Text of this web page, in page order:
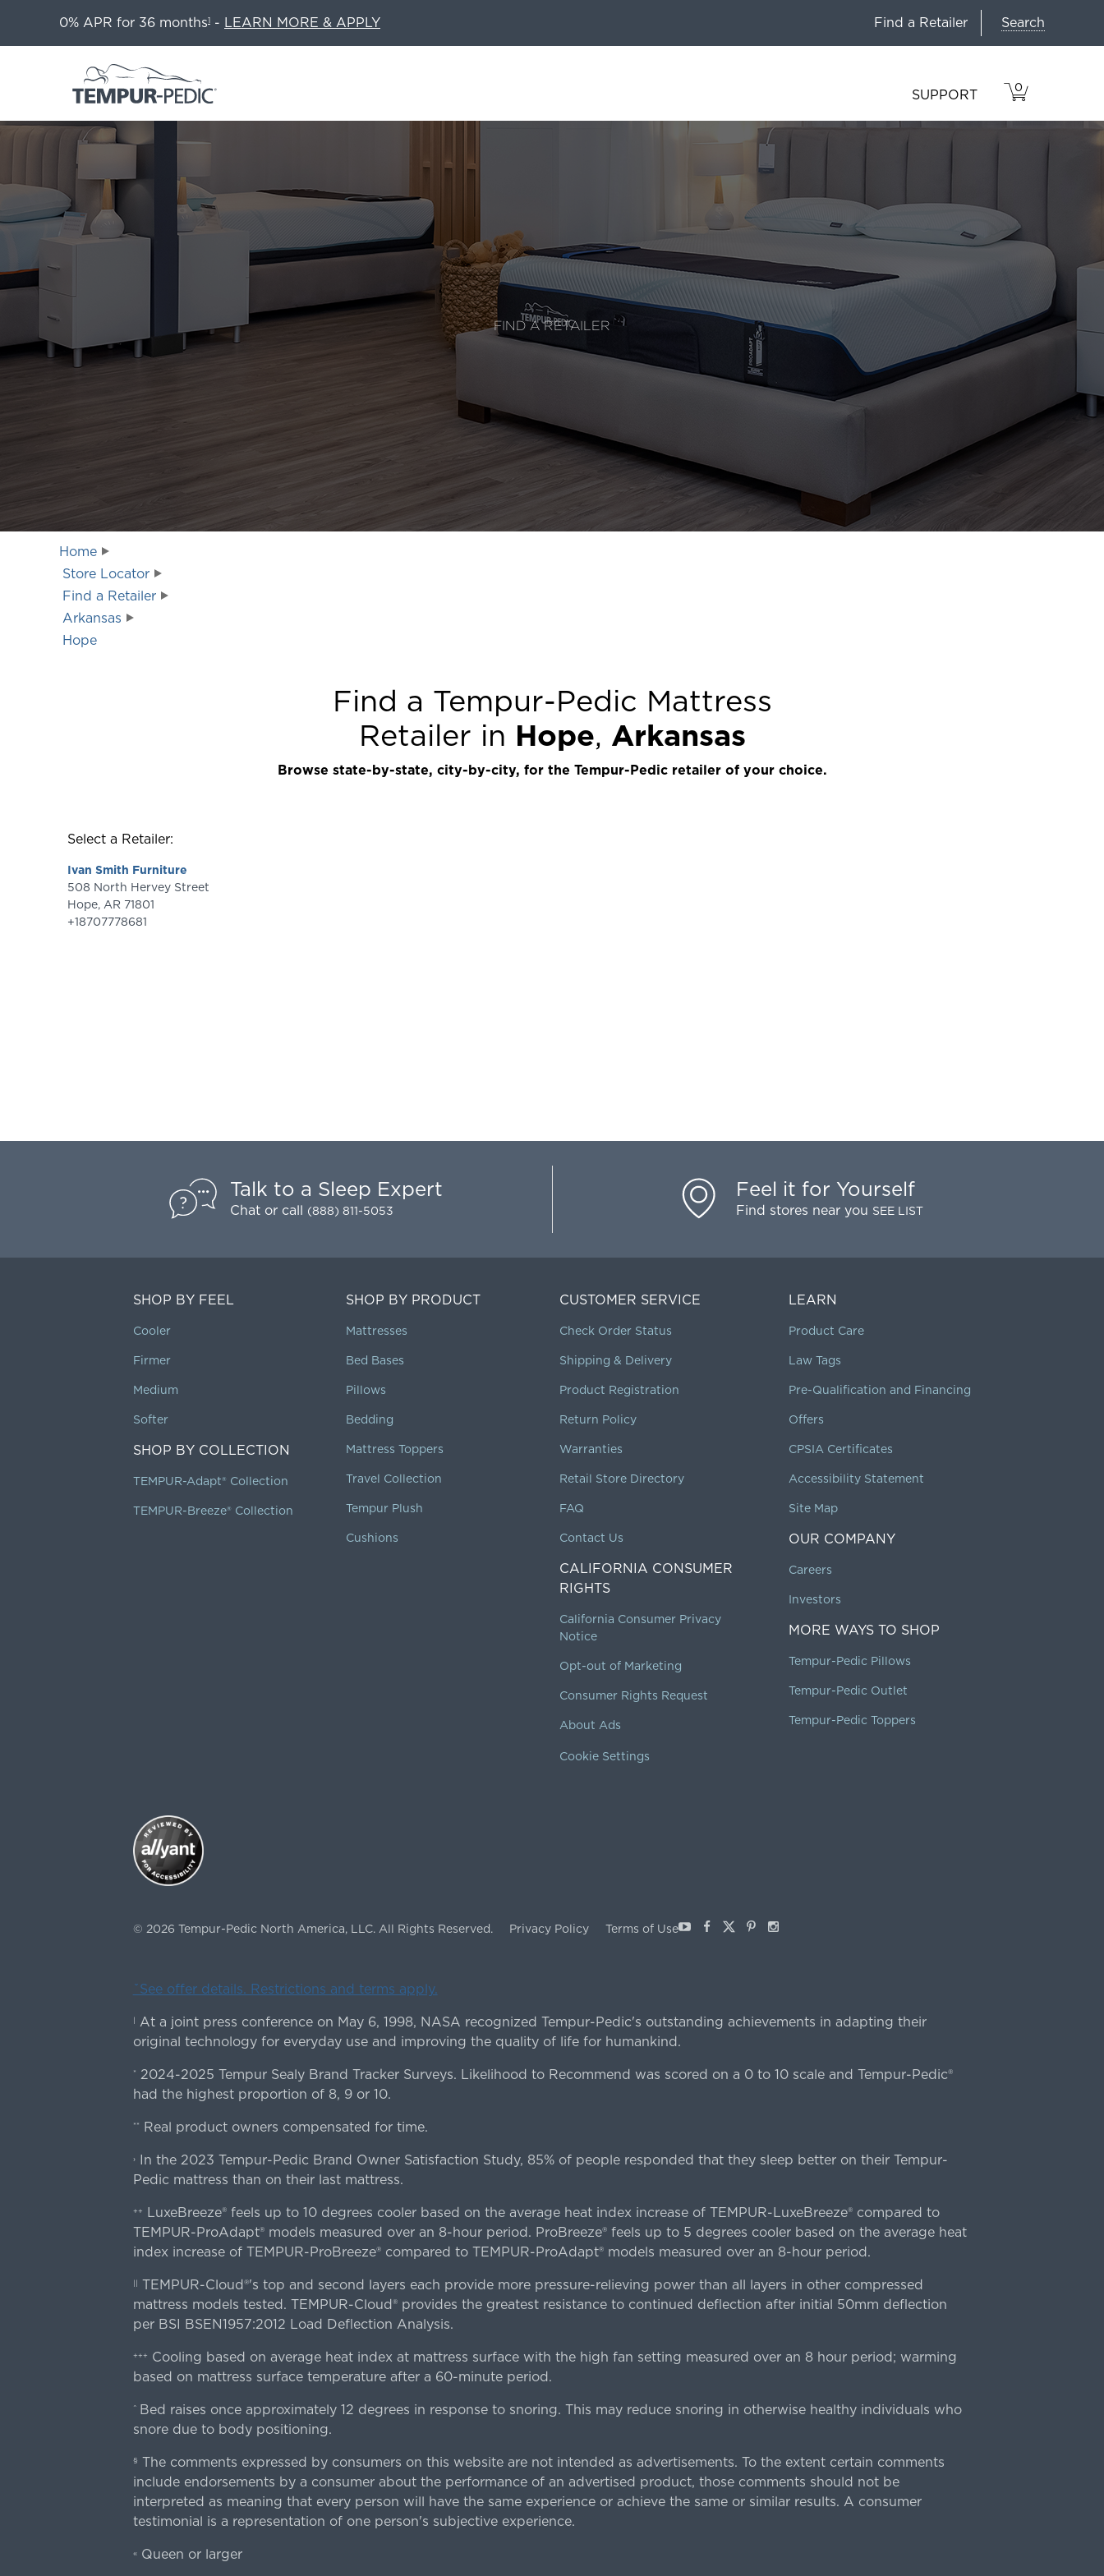
0% APR for 36 months1 - LEARN MORE & APPLY Find a Retailer Search
SUPPORT
VIEW
CART
0
ITEMS
IN
FIND A RETAILER
Home
Store Locator
Find a Retailer
Arkansas
Hope
Find a Tempur-Pedic Mattress
Retailer in Hope, Arkansas
Browse state-by-state, city-by-city, for the Tempur-Pedic retailer of your choice.
Select a Retailer:
Ivan Smith Furniture
508 North Hervey Street
Hope, AR 71801
+18707778681
Talk to a Sleep Expert
Chator call (888) 811-5053
Feel it for Yourself
Find stores near you SEE LIST
SHOP BY FEEL
Cooler
Firmer
Medium
Softer
SHOP BY COLLECTION
TEMPUR-Adapt® Collection
TEMPUR-Breeze® Collection
SHOP BY PRODUCT
Mattresses
Bed Bases
Pillows
Bedding
Mattress Toppers
Travel Collection
Tempur Plush
Cushions
CUSTOMER SERVICE
Check Order Status
Shipping & Delivery
Product Registration
Return Policy
Warranties
Retail Store Directory
FAQ
Contact Us
CALIFORNIA CONSUMER
RIGHTS
California Consumer Privacy
Notice
Opt-out of Marketing
Consumer Rights Request
About Ads
Cookie Settings
LEARN
Product Care
Law Tags
Pre-Qualification and Financing
Offers
CPSIA Certificates
Accessibility Statement
Site Map
OUR COMPANY
Careers
Investors
MORE WAYS TO SHOP
Tempur-Pedic Pillows
Tempur-Pedic Outlet
Tempur-Pedic Toppers
© 2026 Tempur-Pedic North America, LLC. All Rights Reserved. Privacy Policy Terms of UseYoutubeFacebook
X Pinterest
Instagram
ˇSee offer details. Restrictions and terms apply.
| At a joint press conference on May 6, 1998, NASA recognized Tempur-Pedic's outstanding achievements in adapting their
original technology for everyday use and improving the quality of life for humankind.
* 2024-2025 Tempur Sealy Brand Tracker Surveys. Likelihood to Recommend was scored on a 0 to 10 scale and Tempur-Pedic®
had the highest proportion of 8, 9 or 10.
** Real product owners compensated for time.
›In the 2023 Tempur-Pedic Brand Owner Satisfaction Study, 85% of people responded that they sleep better on their Tempur-
Pedic mattress than on their last mattress.
++
LuxeBreeze® feels up to 10 degrees cooler based on the average heat index increase of TEMPUR-LuxeBreeze® compared to
TEMPUR-ProAdapt® models measured over an 8-hour period. ProBreeze® feels up to 5 degrees cooler based on the average heat
index increase of TEMPUR-ProBreeze® compared to TEMPUR-ProAdapt® models measured over an 8-hour period.
|| TEMPUR-Cloud®'s top and second layers each provide more pressure-relieving power than all layers in other compressed
mattress models tested. TEMPUR-Cloud® provides the greatest resistance to continued deflection after initial 50mm deflection
per BSI BSEN1957:2012 Load Deflection Analysis.
+++
Cooling based on average heat index at mattress surface with the high fan setting measured over an 8 hour period; warming
based on mattress surface temperature after a 60-minute period.
^ Bed raises once approximately 12 degrees in response to snoring. This may reduce snoring in otherwise healthy individuals who
snore due to body positioning.
§ The comments expressed by consumers on this website are not intended as advertisements. To the extent certain comments
include endorsements by a consumer about the performance of an advertised product, those comments should not be
interpreted as meaning that every person will have the same experience or achieve the same or similar results. A consumer
testimonial is a representation of one person's subjective experience.
«Queen or larger